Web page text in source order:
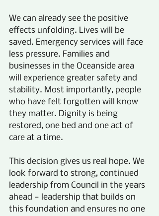
We can already see the positive
effects unfolding. Lives will be
saved. Emergency services will face
less pressure. Families and
businesses in the Oceanside area
will experience greater safety and
stability. Most importantly, people
who have felt forgotten will know
they matter. Dignity is being
restored, one bed and one act of
care at a time.
This decision gives us real hope. We
look forward to strong, continued
leadership from Council in the years
ahead — leadership that builds on
this foundation and ensures no one